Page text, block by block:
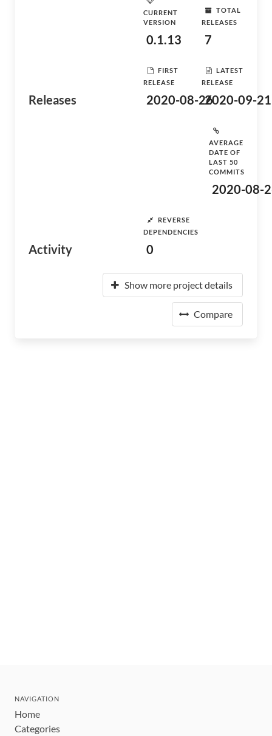
Releases
CURRENT
VERSION
0.1.13
TOTAL
RELEASES
7
FIRST
RELEASE
2020-08-26
LATEST
RELEASE
2020-09-21
Activity
AVERAGE
DATE OF
LAST 50
COMMITS
2020-08-
REVERSE
DEPENDENCIES
0
Show more project details
Compare
NAVIGATION
Home
Categories